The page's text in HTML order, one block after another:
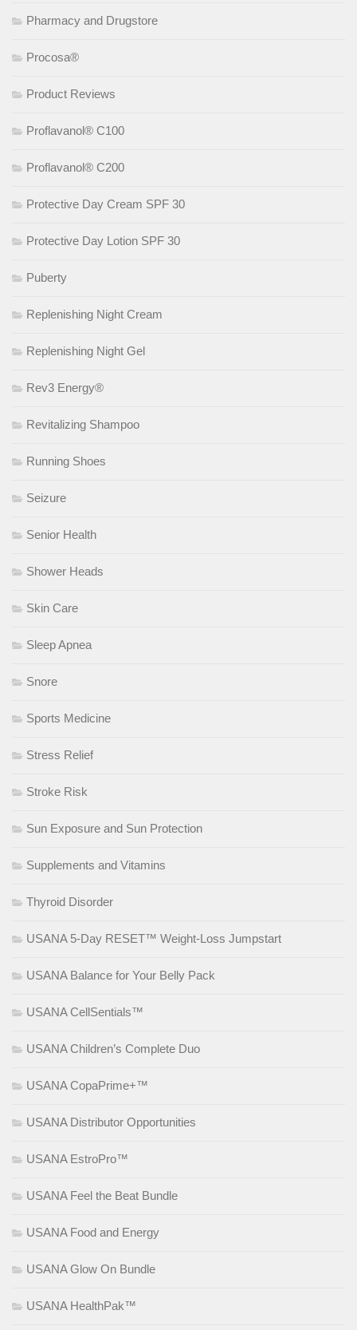
Pharmacy and Drugstore
Procosa®
Product Reviews
Proflavanol® C100
Proflavanol® C200
Protective Day Cream SPF 30
Protective Day Lotion SPF 30
Puberty
Replenishing Night Cream
Replenishing Night Gel
Rev3 Energy®
Revitalizing Shampoo
Running Shoes
Seizure
Senior Health
Shower Heads
Skin Care
Sleep Apnea
Snore
Sports Medicine
Stress Relief
Stroke Risk
Sun Exposure and Sun Protection
Supplements and Vitamins
Thyroid Disorder
USANA 5-Day RESET™ Weight-Loss Jumpstart
USANA Balance for Your Belly Pack
USANA CellSentials™
USANA Children’s Complete Duo
USANA CopaPrime+™
USANA Distributor Opportunities
USANA EstroPro™
USANA Feel the Beat Bundle
USANA Food and Energy
USANA Glow On Bundle
USANA HealthPak™